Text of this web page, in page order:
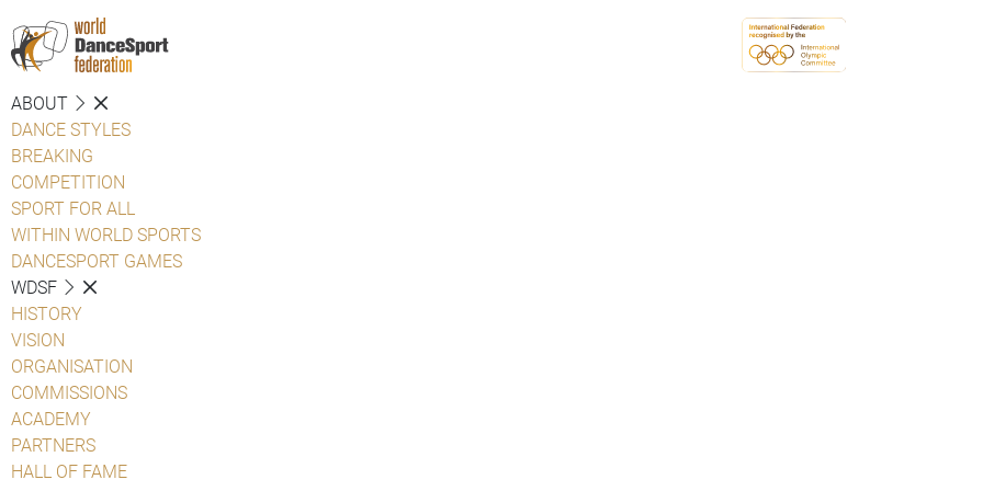
ABOUT
DANCE STYLES
BREAKING
COMPETITION
SPORT FOR ALL
WITHIN WORLD SPORTS
DANCESPORT GAMES
WDSF
HISTORY
VISION
ORGANISATION
COMMISSIONS
ACADEMY
PARTNERS
HALL OF FAME